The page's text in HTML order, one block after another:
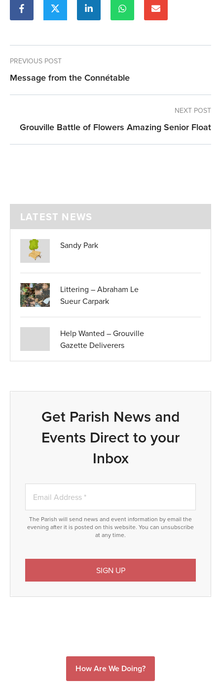
PREVIOUS POST
Message from the Connétable
NEXT POST
Grouville Battle of Flowers Amazing Senior Float
LATEST NEWS
Sandy Park
Littering – Abraham Le
Sueur Carpark
Help Wanted – Grouville
Gazette Deliverers
Get Parish News and
Events Direct to your
Inbox
The Parish will send news and event information by email the
evening after it is posted on this website. You can unsubscribe
at any time.
How Are We Doing?